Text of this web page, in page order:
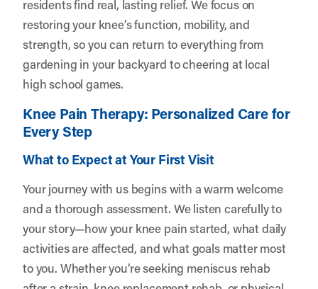
residents find real, lasting relief. We focus on
restoring your knee’s function, mobility, and
strength, so you can return to everything from
gardening in your backyard to cheering at local
high school games.
Knee Pain Therapy: Personalized Care for
Every Step
What to Expect at Your First Visit
Your journey with us begins with a warm welcome
and a thorough assessment. We listen carefully to
your story—how your knee pain started, what daily
activities are affected, and what goals matter most
to you. Whether you’re seeking meniscus rehab